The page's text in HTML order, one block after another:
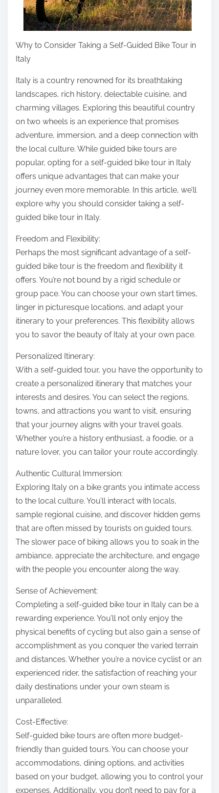
t
o
:
Why to Consider Taking a Self-Guided Bike Tour in
Italy
Italy is a country renowned for its breathtaking
landscapes, rich history, delectable cuisine, and
charming villages. Exploring this beautiful country
on two wheels is an experience that promises
adventure, immersion, and a deep connection with
the local culture. While guided bike tours are
popular, opting for a self-guided bike tour in Italy
offers unique advantages that can make your
journey even more memorable. In this article, we’ll
explore why you should consider taking a self-
guided bike tour in Italy.
Freedom and Flexibility:
Perhaps the most significant advantage of a self-
guided bike tour is the freedom and flexibility it
offers. You’re not bound by a rigid schedule or
group pace. You can choose your own start times,
linger in picturesque locations, and adapt your
itinerary to your preferences. This flexibility allows
you to savor the beauty of Italy at your own pace.
Personalized Itinerary:
With a self-guided tour, you have the opportunity to
create a personalized itinerary that matches your
interests and desires. You can select the regions,
towns, and attractions you want to visit, ensuring
that your journey aligns with your travel goals.
Whether you’re a history enthusiast, a foodie, or a
nature lover, you can tailor your route accordingly.
Authentic Cultural Immersion:
Exploring Italy on a bike grants you intimate access
to the local culture. You’ll interact with locals,
sample regional cuisine, and discover hidden gems
that are often missed by tourists on guided tours.
The slower pace of biking allows you to soak in the
ambiance, appreciate the architecture, and engage
with the people you encounter along the way.
Sense of Achievement:
Completing a self-guided bike tour in Italy can be a
rewarding experience. You’ll not only enjoy the
physical benefits of cycling but also gain a sense of
accomplishment as you conquer the varied terrain
and distances. Whether you’re a novice cyclist or an
experienced rider, the satisfaction of reaching your
daily destinations under your own steam is
unparalleled.
Cost-Effective:
Self-guided bike tours are often more budget-
friendly than guided tours. You can choose your
accommodations, dining options, and activities
based on your budget, allowing you to control your
expenses. Additionally, you don’t need to pay for a